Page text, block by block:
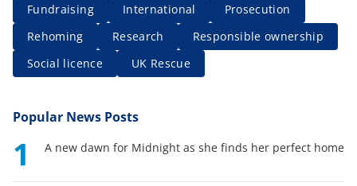
Fundraising
International
Prosecution
Rehoming
Research
Responsible ownership
Social licence
UK Rescue
Popular News Posts
1 A new dawn for Midnight as she finds her perfect home